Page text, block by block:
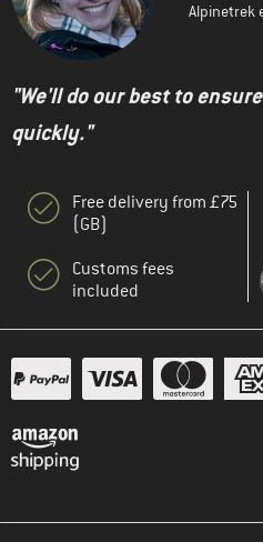
Alpinetrek
"We'll do our best to
quickly."
Free delivery from £75
(GB)
Customs fees
included